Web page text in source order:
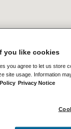
you like cookies
you agree to let us store
site usage. Information
Privacy Notice